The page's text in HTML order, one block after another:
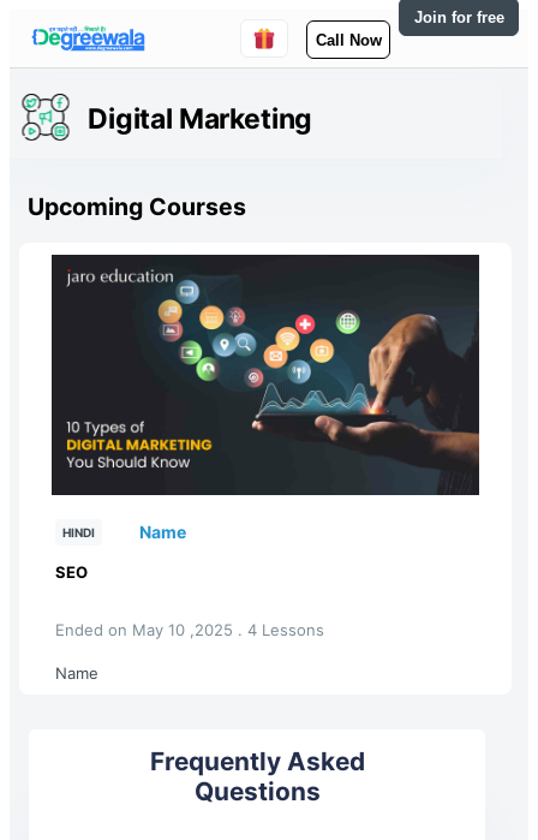
Call Now
Join for free
Digital Marketing
Upcoming Courses
HINDI Name
SEO
Ended on May 10 ,2025 . 4 Lessons
Name
Frequently Asked
Questions